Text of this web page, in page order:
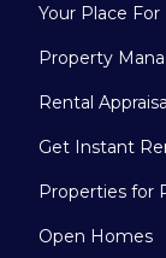
Your Place
Property
Rental
Get Instant
Properties for
Open Homes